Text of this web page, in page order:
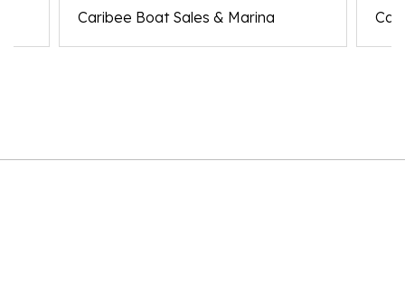
Caribee Boat Sales & Marina